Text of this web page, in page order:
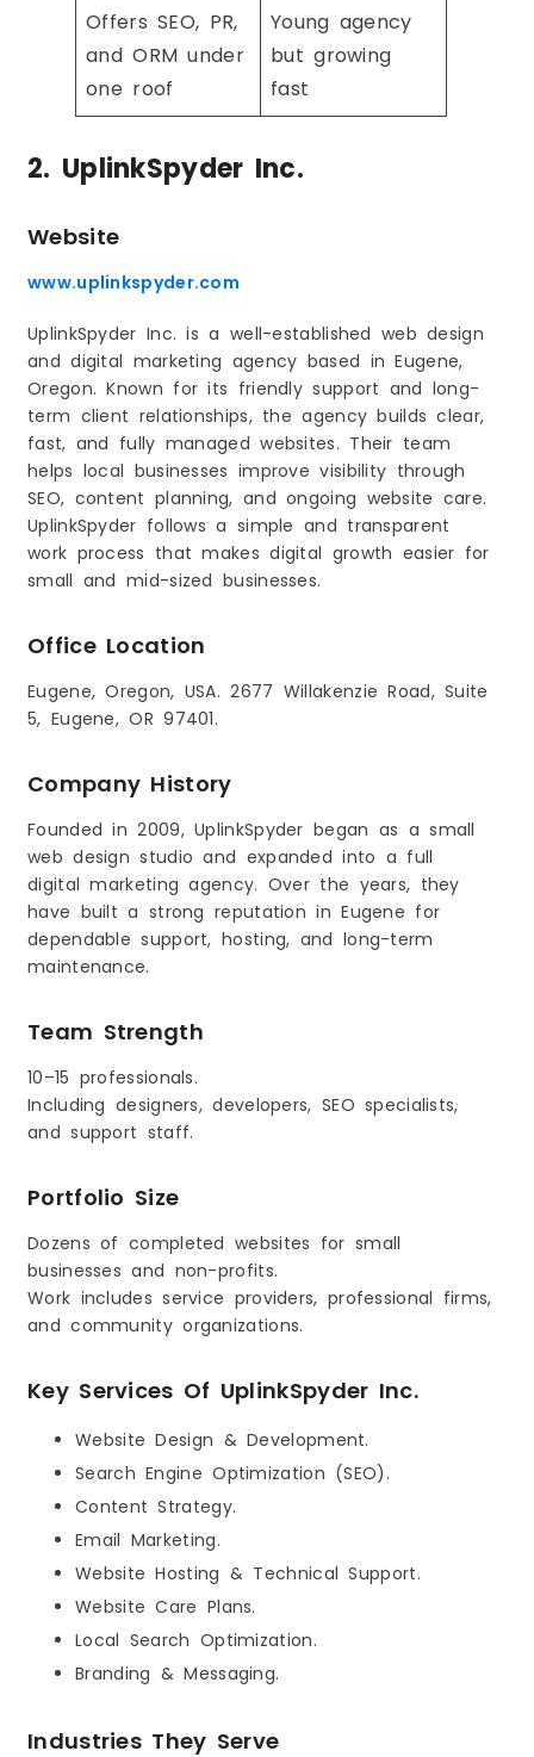
Offers SEO, PR,
and ORM under
one roof
Young agency
but growing
fast
2. UplinkSpyder Inc.
Website
www.uplinkspyder.com
UplinkSpyder Inc. is a well-established web design
and digital marketing agency based in Eugene,
Oregon. Known for its friendly support and long-
term client relationships, the agency builds clear,
fast, and fully managed websites. Their team
helps local businesses improve visibility through
SEO, content planning, and ongoing website care.
UplinkSpyder follows a simple and transparent
work process that makes digital growth easier for
small and mid-sized businesses.
Office Location
Eugene, Oregon, USA. 2677 Willakenzie Road, Suite
5, Eugene, OR 97401.
Company History
Founded in 2009, UplinkSpyder began as a small
web design studio and expanded into a full
digital marketing agency. Over the years, they
have built a strong reputation in Eugene for
dependable support, hosting, and long-term
maintenance.
Team Strength
10–15 professionals.
Including designers, developers, SEO specialists,
and support staff.
Portfolio Size
Dozens of completed websites for small
businesses and non-profits.
Work includes service providers, professional firms,
and community organizations.
Key Services Of UplinkSpyder Inc.
Website Design & Development.
Search Engine Optimization (SEO).
Content Strategy.
Email Marketing.
Website Hosting & Technical Support.
Website Care Plans.
Local Search Optimization.
Branding & Messaging.
Industries They Serve